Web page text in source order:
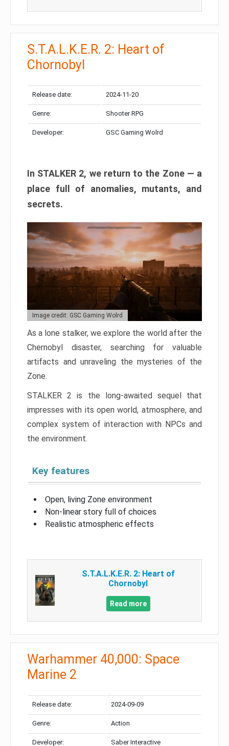
S.T.A.L.K.E.R. 2: Heart of
Chornobyl
Release date: 2024-11-20
Genre: Shooter RPG
Developer: GSC Gaming Wolrd
In STALKER 2, we return to the Zone — a
place full of anomalies, mutants, and
secrets.
Image credit: GSC Gaming Wolrd
As a lone stalker, we explore the world after the
Chernobyl disaster, searching for valuable
artifacts and unraveling the mysteries of the
Zone.
STALKER 2 is the long-awaited sequel that
impresses with its open world, atmosphere, and
complex system of interaction with NPCs and
the environment.
Key features
Open, living Zone environment
Non-linear story full of choices
Realistic atmospheric effects
S.T.A.L.K.E.R. 2: Heart of
Chornobyl
Read more
Warhammer 40,000: Space
Marine 2
Release date: 2024-09-09
Genre: Action
Developer: Saber Interactive